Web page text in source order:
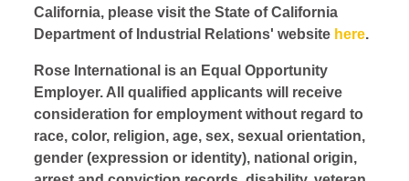
California, please visit the State of California
Department of Industrial Relations' website here.
Rose International is an Equal Opportunity
Employer. All qualified applicants will receive
consideration for employment without regard to
race, color, religion, age, sex, sexual orientation,
gender (expression or identity), national origin,